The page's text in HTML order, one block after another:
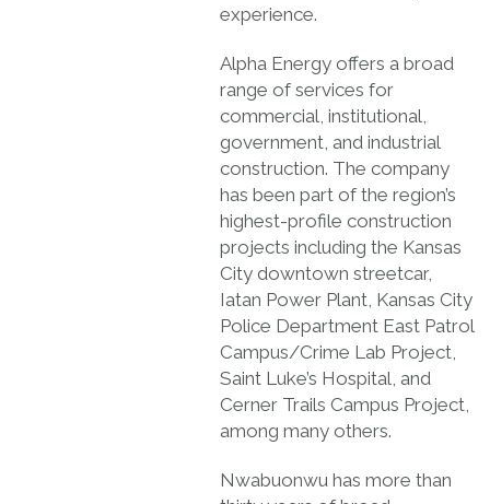
experience.
Alpha Energy offers a broad
range of services for
commercial, institutional,
government, and industrial
construction. The company
has been part of the region’s
highest-profile construction
projects including the Kansas
City downtown streetcar,
Iatan Power Plant, Kansas City
Police Department East Patrol
Campus/Crime Lab Project,
Saint Luke’s Hospital, and
Cerner Trails Campus Project,
among many others.
Nwabuonwu has more than